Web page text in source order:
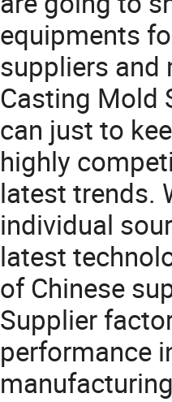
equipments
suppliers and
Casting Mold
can just to
highly
latest trends.
individual
latest
of Chinese
Supplier
performance